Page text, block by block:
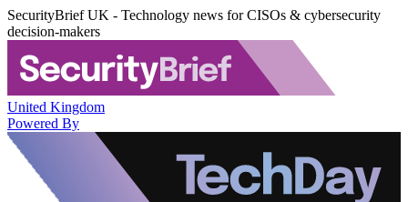
SecurityBrief UK - Technology news for CISOs & cybersecurity
decision-makers
United Kingdom
Powered By